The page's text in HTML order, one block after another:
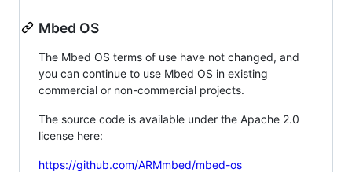
Mbed OS
The Mbed OS terms of use have not changed, and
you can continue to use Mbed OS in existing
commercial or non-commercial projects.
The source code is available under the Apache 2.0
license here:
https://github.com/ARMmbed/mbed-os